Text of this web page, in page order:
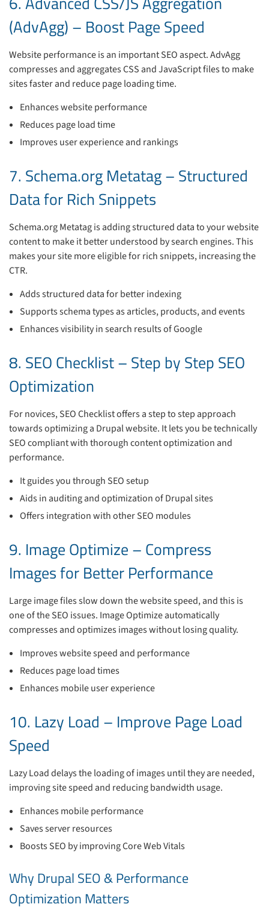
(AdvAgg) – Boost Page Speed
Website performance is an important SEO aspect. AdvAgg
compresses and aggregates CSS and JavaScript files to make
sites faster and reduce page loading time.
Enhances website performance
Reduces page load time
Improves user experience and rankings
7. Schema.org Metatag – Structured
Data for Rich Snippets
Schema.org Metatag is adding structured data to your website
content to make it better understood by search engines. This
makes your site more eligible for rich snippets, increasing the
CTR.
Adds structured data for better indexing
Supports schema types as articles, products, and events
Enhances visibility in search results of Google
8. SEO Checklist – Step by Step SEO
Optimization
For novices, SEO Checklist offers a step to step approach
towards optimizing a Drupal website. It lets you be technically
SEO compliant with thorough content optimization and
performance.
It guides you through SEO setup
Aids in auditing and optimization of Drupal sites
Offers integration with other SEO modules
9. Image Optimize – Compress
Images for Better Performance
Large image files slow down the website speed, and this is
one of the SEO issues. Image Optimize automatically
compresses and optimizes images without losing quality.
Improves website speed and performance
Reduces page load times
Enhances mobile user experience
10. Lazy Load – Improve Page Load
Speed
Lazy Load delays the loading of images until they are needed,
improving site speed and reducing bandwidth usage.
Enhances mobile performance
Saves server resources
Boosts SEO by improving Core Web Vitals
Why Drupal SEO & Performance
Optimization Matters